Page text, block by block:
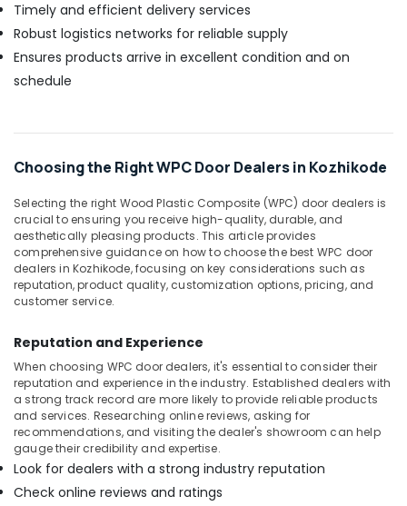
Timely and efficient delivery services
Robust logistics networks for reliable supply
Ensures products arrive in excellent condition and on
schedule
Choosing the Right WPC Door Dealers in Kozhikode
Selecting the right Wood Plastic Composite (WPC) door dealers is
crucial to ensuring you receive high-quality, durable, and
aesthetically pleasing products. This article provides
comprehensive guidance on how to choose the best WPC door
dealers in Kozhikode, focusing on key considerations such as
reputation, product quality, customization options, pricing, and
customer service.
Reputation and Experience
When choosing WPC door dealers, it's essential to consider their
reputation and experience in the industry. Established dealers with
a strong track record are more likely to provide reliable products
and services. Researching online reviews, asking for
recommendations, and visiting the dealer's showroom can help
gauge their credibility and expertise.
Look for dealers with a strong industry reputation
Check online reviews and ratings